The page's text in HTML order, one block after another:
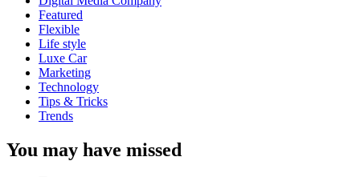
Featured
Flexible
Life style
Luxe Car
Marketing
Technology
Tips & Tricks
Trends
You may have missed